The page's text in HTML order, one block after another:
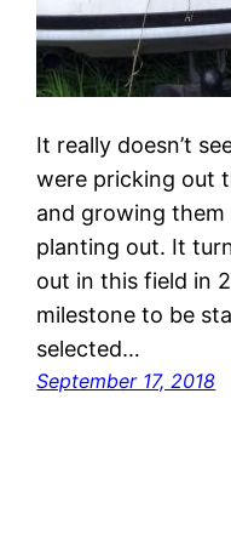
It really doesn’t
were pricking out
and growing
planting out. It
out in this field in
milestone to be
selected…
September 17, 2018